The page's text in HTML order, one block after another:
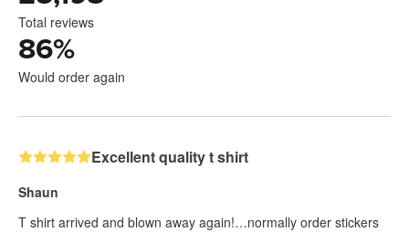
Total reviews
86%
Would order again
Excellent quality t shirt
Shaun
T shirt arrived and blown away again!…normally order stickers